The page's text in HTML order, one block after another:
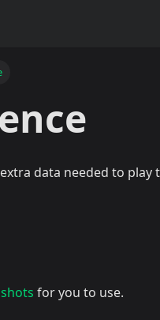
data needed to
for you to use.